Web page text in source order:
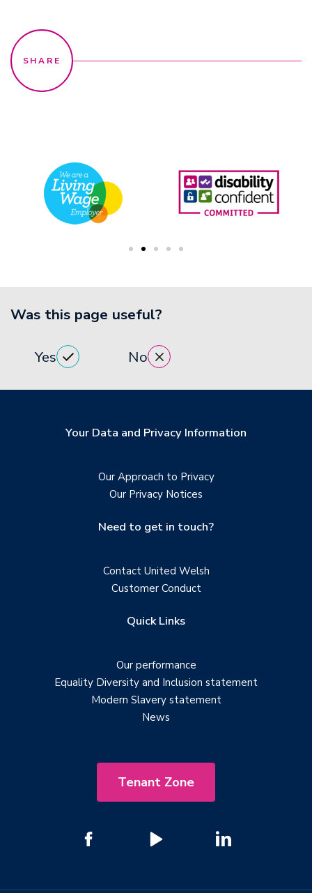
Was this page useful?
Yes No
Your Data and Privacy Information
Our Approach to Privacy
Our Privacy Notices
Need to get in touch?
Contact United Welsh
Customer Conduct
Quick Links
Our performance
Equality Diversity and Inclusion statement
Modern Slavery statement
News
Tenant Zone